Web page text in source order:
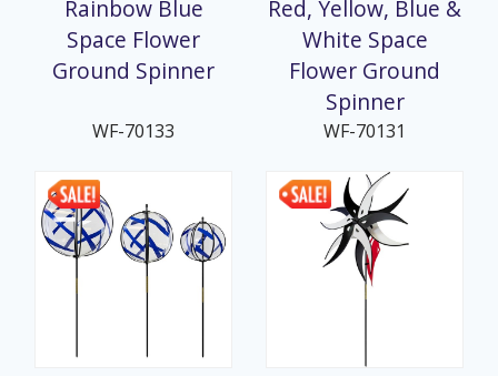
Rainbow Blue
Space Flower
Ground Spinner
WF-70133
Red, Yellow, Blue &
White Space
Flower Ground
Spinner
WF-70131